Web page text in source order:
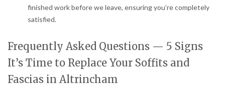
finished work before we leave, ensuring you’re completely
satisfied.
Frequently Asked Questions — 5 Signs
It’s Time to Replace Your Soffits and
Fascias in Altrincham